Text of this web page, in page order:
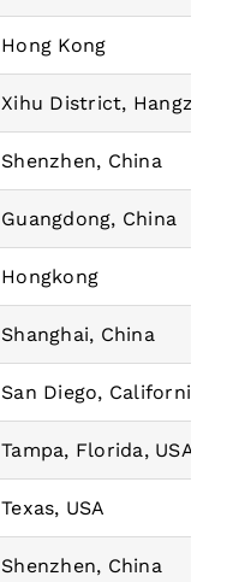
Hong Kong
Xihu District,
Shenzhen, China
Guangdong, China
Hongkong
Shanghai, China
San Diego, California,
Tampa, Florida, USA
Texas, USA
Shenzhen, China